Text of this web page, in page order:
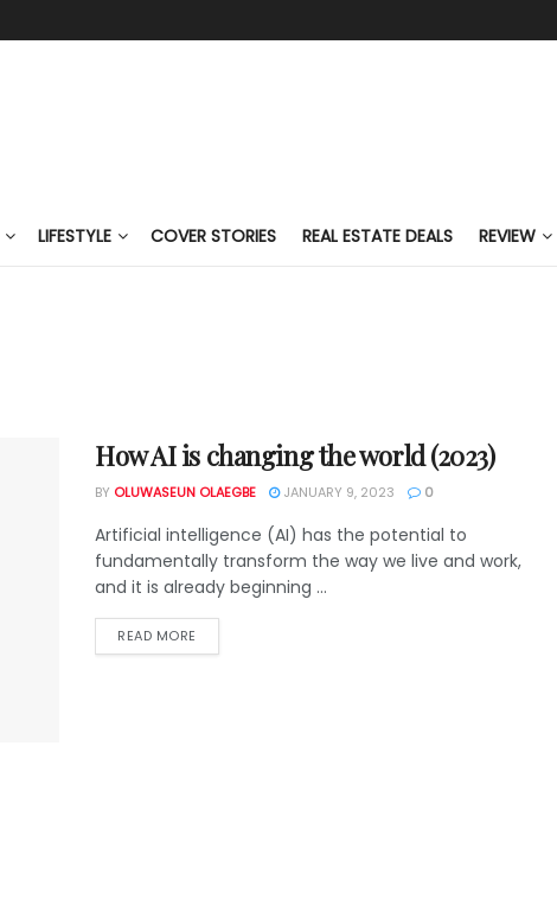
LIFESTYLE COVER STORIES REAL ESTATE DEALS REVIEW
How AI is changing the world (2023)
BY OLUWASEUN OLAEGBE JANUARY 9, 2023 0
Artificial intelligence (AI) has the potential to
fundamentally transform the way we live and work,
and it is already beginning ...
READ MORE